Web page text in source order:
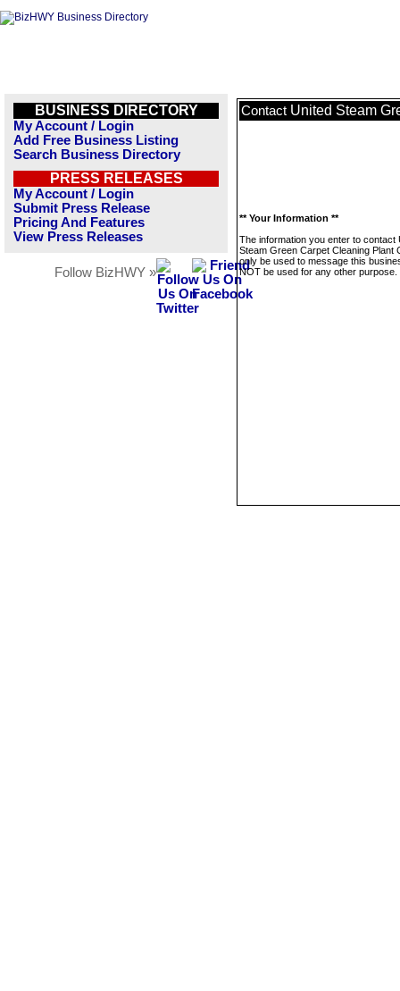
BUSINESS DIRECTORY
My Account / Login
Add Free Business Listing
Search Business Directory
PRESS RELEASES
My Account / Login
Submit Press Release
Pricing And Features
View Press Releases
Follow BizHWY »
Contact United Steam
** Your Information **
The information you enter to contact
Steam Green Carpet Cleaning Plant
only be used to message this
NOT be used for any other purpose.